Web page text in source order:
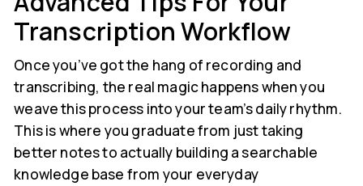
Transcription Workflow
Once you’ve got the hang of recording and
transcribing, the real magic happens when you
weave this process into your team’s daily rhythm.
This is where you graduate from just taking
better notes to actually building a searchable
knowledge base from your everyday